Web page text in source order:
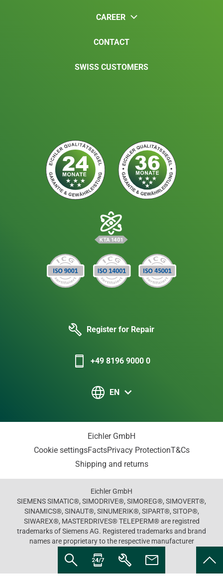
CAREER
CONTACT
SWISS CUSTOMERS
Register for Repair
+49 8196 9000 0
EN
Eichler GmbH
Cookie settingsFactsPrivacy ProtectionT&Cs
Shipping and returns
Eichler GmbH
SIEMENS SIMATIC®, SIMODRIVE®, SIMOREG®, SIMOVERT®,
SINAMICS®, SINAUT®, SINUMERIK®, SIPART®, SITOP®,
SIWAREX®, MASTERDRIVES® TELEPERM® are registred
trademarks of Siemens AG. Registered trademarks and brand
names are proprietary to the respective manufacturer